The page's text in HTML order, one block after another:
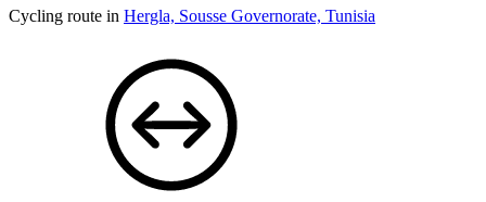
Cycling route in Hergla, Sousse Governorate, Tunisia